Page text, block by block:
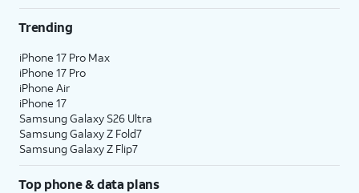
Trending
iPhone 17 Pro Max
iPhone 17 Pro
iPhone Air
iPhone 17
Samsung Galaxy S26 Ultra
Samsung Galaxy Z Fold7
Samsung Galaxy Z Flip7
Top phone & data plans